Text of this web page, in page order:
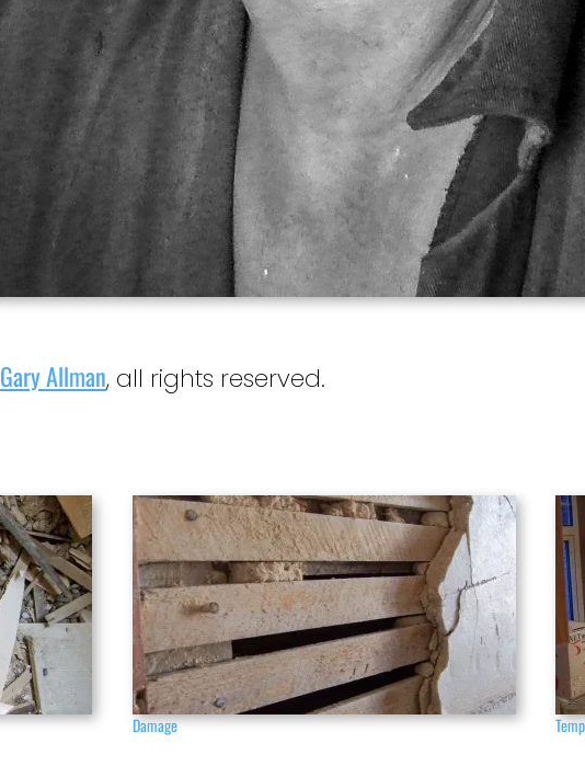
Gary Allman, all rights reserved.
Damage